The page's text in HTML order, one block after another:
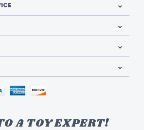
A TOY EXPERT!